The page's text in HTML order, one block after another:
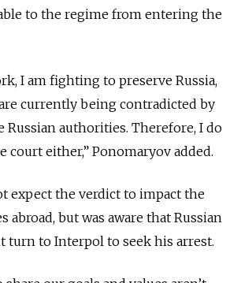
to the regime from entering the
I am fighting to preserve Russia,
currently being contradicted by
Russian authorities. Therefore, I do
court either,” Ponomaryov added.
expect the verdict to impact the
abroad, but was aware that Russian
turn to Interpol to seek his arrest.